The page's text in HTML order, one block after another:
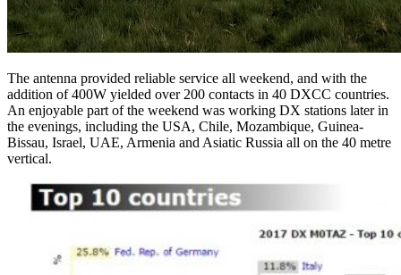
The antenna provided reliable service all weekend, and with the
addition of 400W yielded over 200 contacts in 40 DXCC countries.
An enjoyable part of the weekend was working DX stations later in
the evenings, including the USA, Chile, Mozambique, Guinea-
Bissau, Israel, UAE, Armenia and Asiatic Russia all on the 40 metre
vertical.